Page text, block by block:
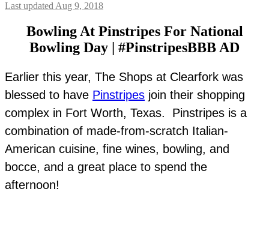
Last updated Aug 9, 2018
Bowling At Pinstripes For National
Bowling Day | #PinstripesBBB AD
Earlier this year, The Shops at Clearfork was
blessed to have Pinstripes join their shopping
complex in Fort Worth, Texas. Pinstripes is a
combination of made-from-scratch Italian-
American cuisine, fine wines, bowling, and
bocce, and a great place to spend the
afternoon!